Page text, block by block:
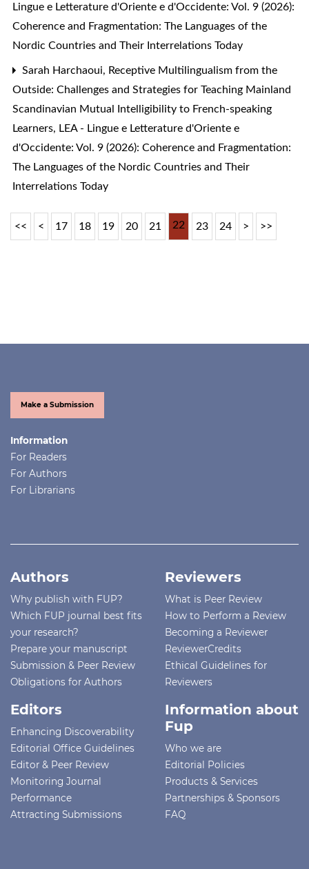
Lingue e Letterature d'Oriente e d'Occidente: Vol. 9 (2026):
Coherence and Fragmentation: The Languages of the
Nordic Countries and Their Interrelations Today
Sarah Harchaoui, Receptive Multilingualism from the
Outside: Challenges and Strategies for Teaching Mainland
Scandinavian Mutual Intelligibility to French-speaking
Learners, LEA - Lingue e Letterature d'Oriente e
d'Occidente: Vol. 9 (2026): Coherence and Fragmentation:
The Languages of the Nordic Countries and Their
Interrelations Today
<< < 17 18 19 20 21 22 23 24 > >>
Make a Submission
Information
For Readers
For Authors
For Librarians
Authors
Why publish with FUP?
Which FUP journal best fits
your research?
Prepare your manuscript
Submission & Peer Review
Obligations for Authors
Reviewers
What is Peer Review
How to Perform a Review
Becoming a Reviewer
ReviewerCredits
Ethical Guidelines for
Reviewers
Editors
Enhancing Discoverability
Editorial Office Guidelines
Editor & Peer Review
Monitoring Journal
Performance
Attracting Submissions
Information about
Fup
Who we are
Editorial Policies
Products & Services
Partnerships & Sponsors
FAQ